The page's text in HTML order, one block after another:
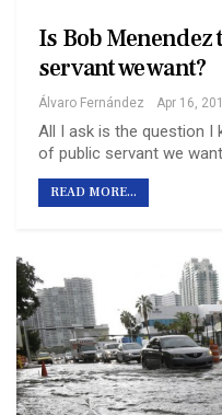
Is Bob
servant we want?
Álvaro Fernández Apr 16,
All I ask is the question I
of public servant we
READ MORE...